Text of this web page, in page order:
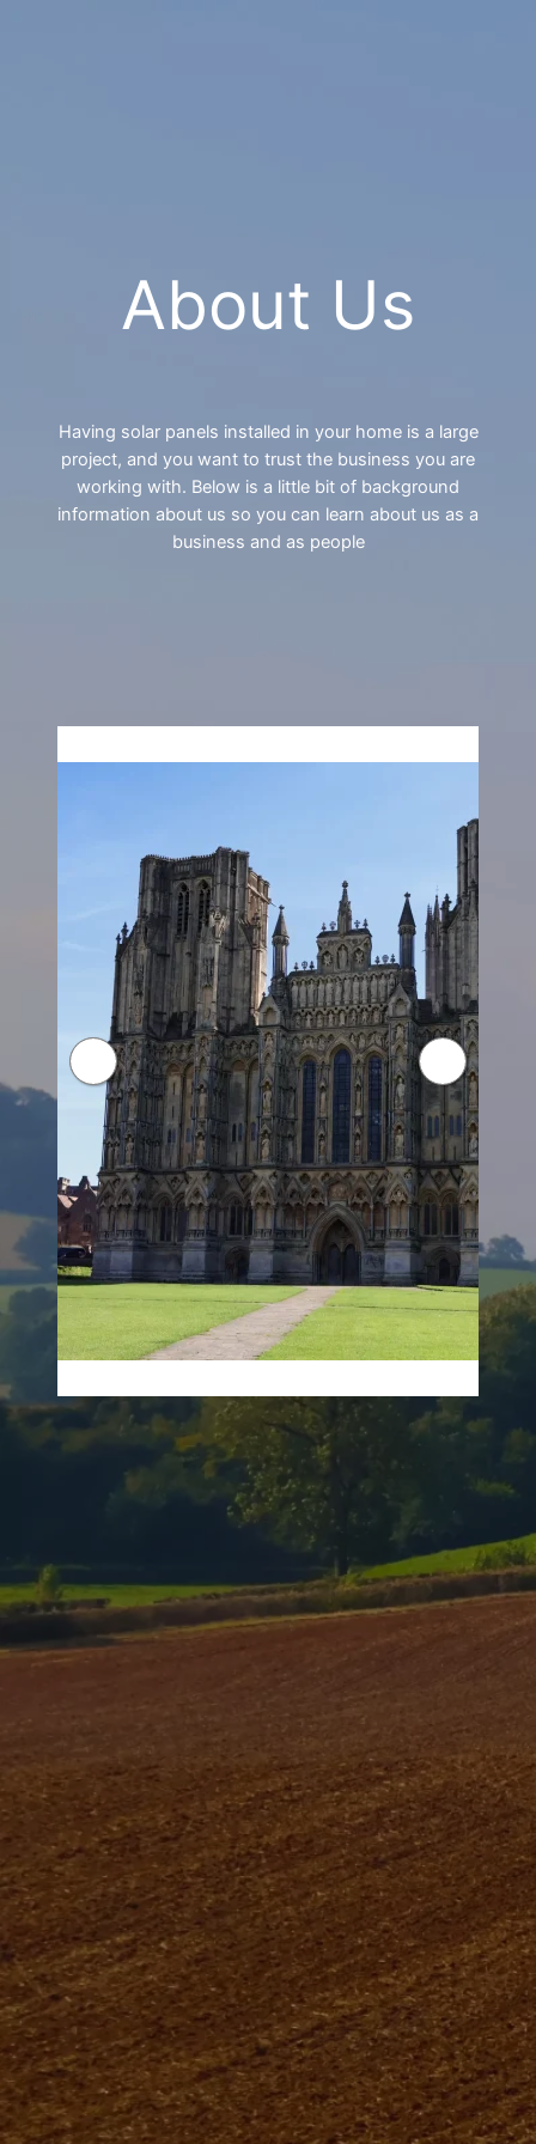
About Us
Having solar panels installed in your home is a large
project, and you want to trust the business you are
working with. Below is a little bit of background
information about us so you can learn about us as a
business and as people
About Tincknell Solar
Your Trusted Solar Installation Company in
Somerset
At Tincknell Solar, based in Wells, Somerset, we
help homes and businesses switch to clean,
renewable energy. Our family-run company started
in 1925 when Robert Tincknell served the local
farming community.
Over nearly a century, we have grown and
expanded into fuel, heating, and electrical services,
while keeping our family values at the heart of
everything we do.
Today, Phillip, Diana, and Robert Tincknell lead the
business, combining decades of experience with
modern innovation. Seeing the importance of
sustainable energy, we launched Tincknell Solar to
provide high-quality solar solutions.
As a RECC-accredited solar installation company
in Somerset, we ensure every project meets the
highest standards of quality, efficiency, and
reliability.